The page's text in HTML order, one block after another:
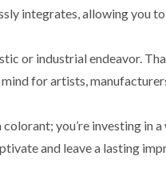
integrates, allowing you
or industrial endeavor.
for artists,
you’re investing
and leave a lasting